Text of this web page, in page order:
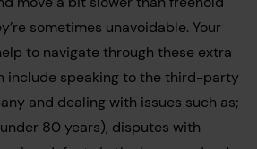
sometimes unavoidable. Your
to navigate through these extra
include speaking to the third-party
and dealing with issues such as;
80 years), disputes with